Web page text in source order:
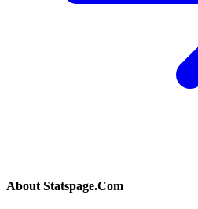
About Statspage.Com